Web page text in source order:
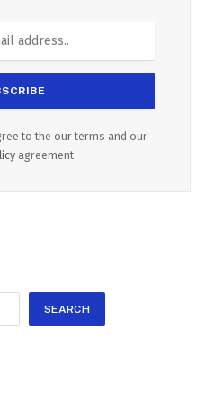
to the our terms and our
agreement.
SEARCH